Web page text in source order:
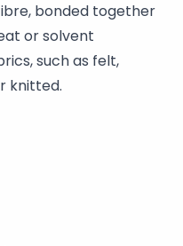
bonded together
or solvent
such as felt,
knitted.